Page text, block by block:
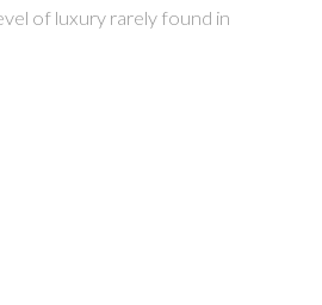
of luxury rarely found in